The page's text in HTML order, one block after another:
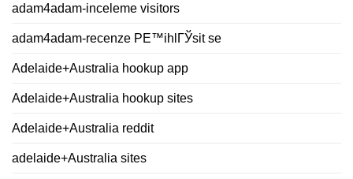
adam4adam-inceleme visitors
adam4adam-recenze PЕ™ihlГЎsit se
Adelaide+Australia hookup app
Adelaide+Australia hookup sites
Adelaide+Australia reddit
adelaide+Australia sites